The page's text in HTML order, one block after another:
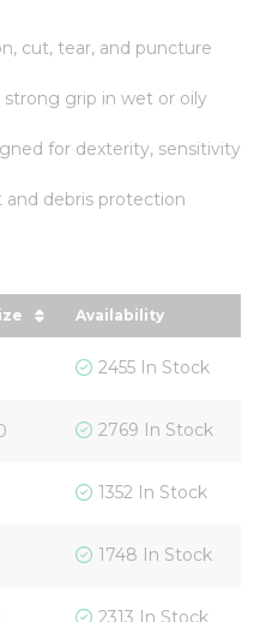
cut, tear, and puncture
grip in wet or oily
for dexterity, sensitivity
debris protection
order
by Size in
Availability
2455 In Stock
2769 In Stock
1352 In Stock
1748 In Stock
2313 In Stock